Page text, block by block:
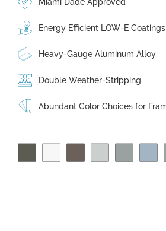
Energy Efficient LOW-E Coatings
Heavy-Gauge Aluminum Alloy
Double Weather-Stripping
Abundant Color Choices for